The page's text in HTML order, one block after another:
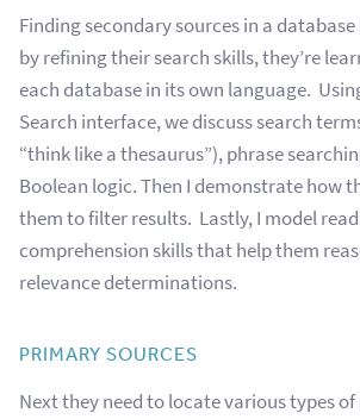
Finding secondary sources in a
by refining their search skills, they’re
each database in its own language.
Search interface, we discuss search
“think like a thesaurus”), phrase
Boolean logic. Then I demonstrate how
them to filter results. Lastly, I model
comprehension skills that help them
relevance determinations.
PRIMARY SOURCES
Next they need to locate various types